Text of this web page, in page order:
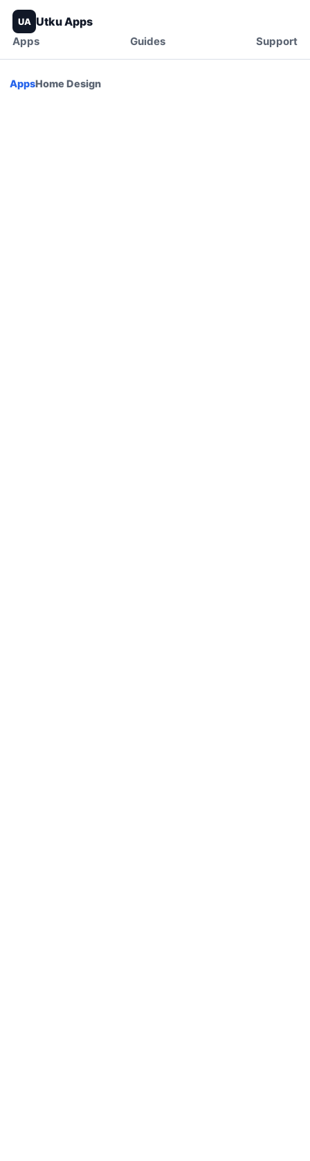
UA Utku Apps
Apps Guides Support
AppsHome Design